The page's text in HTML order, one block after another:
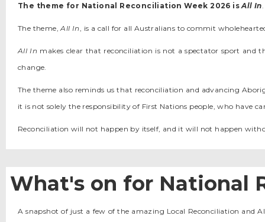
The theme for National Reconciliation Week 2026 isAll In
The theme,All In , is a call for all Australians to commit
All In makes clear that reconciliation is not a spectator sport and
change.
The theme also reminds us that reconciliation and advancing
it is not solely the responsibility of First Nations people, who have
Reconciliation will not happen by itself, and it will not happen
What's on for National
A snapshot of just a few of the amazing Local Reconciliation and